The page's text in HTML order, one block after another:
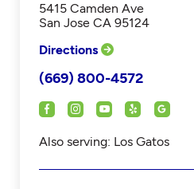
5415 Camden Ave
San Jose CA 95124
Directions
(669) 800-4572
Also serving: Los Gatos